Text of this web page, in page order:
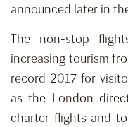
announced later in
The non-stop
increasing tourism
record 2017 for
as the London
charter flights and